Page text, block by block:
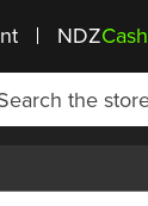
NDZCash